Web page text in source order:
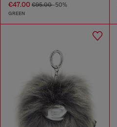
€47.00 €95.00-50%
GREEN